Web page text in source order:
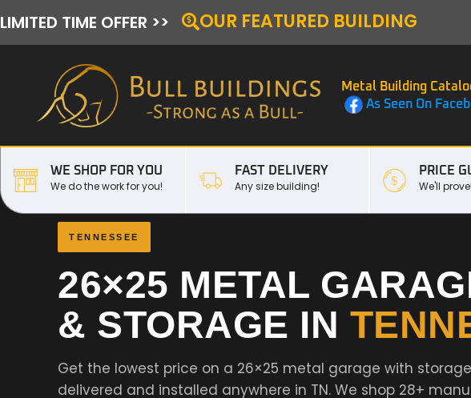
LIMITED TIME OFFER >> OUR FEATURED BUILDING
Metal Building
As Seen On
WE SHOP FOR YOU
We do the work for you!
FAST DELIVERY
Any size building!
PRICE
We'll
TENNESSEE
26×25 METAL
& STORAGE IN
Get the lowest price on a 26×25 metal garage with
delivered and installed anywhere in TN. We shop 28+